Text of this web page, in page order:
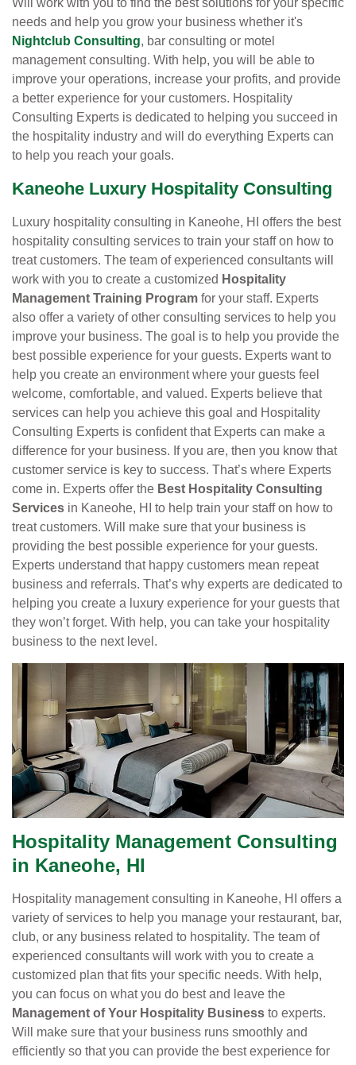
needs and help you grow your business whether it's
Nightclub Consulting, bar consulting or motel
management consulting. With help, you will be able to
improve your operations, increase your profits, and provide
a better experience for your customers. Hospitality
Consulting Experts is dedicated to helping you succeed in
the hospitality industry and will do everything Experts can
to help you reach your goals.
Kaneohe Luxury Hospitality Consulting
Luxury hospitality consulting in Kaneohe, HI offers the best
hospitality consulting services to train your staff on how to
treat customers. The team of experienced consultants will
work with you to create a customized Hospitality
Management Training Program for your staff. Experts
also offer a variety of other consulting services to help you
improve your business. The goal is to help you provide the
best possible experience for your guests. Experts want to
help you create an environment where your guests feel
welcome, comfortable, and valued. Experts believe that
services can help you achieve this goal and Hospitality
Consulting Experts is confident that Experts can make a
difference for your business. If you are, then you know that
customer service is key to success. That’s where Experts
come in. Experts offer the Best Hospitality Consulting
Services in Kaneohe, HI to help train your staff on how to
treat customers. Will make sure that your business is
providing the best possible experience for your guests.
Experts understand that happy customers mean repeat
business and referrals. That’s why experts are dedicated to
helping you create a luxury experience for your guests that
they won’t forget. With help, you can take your hospitality
business to the next level.
Hospitality Management Consulting
in Kaneohe, HI
Hospitality management consulting in Kaneohe, HI offers a
variety of services to help you manage your restaurant, bar,
club, or any business related to hospitality. The team of
experienced consultants will work with you to create a
customized plan that fits your specific needs. With help,
you can focus on what you do best and leave the
Management of Your Hospitality Business to experts.
Will make sure that your business runs smoothly and
efficiently so that you can provide the best experience for